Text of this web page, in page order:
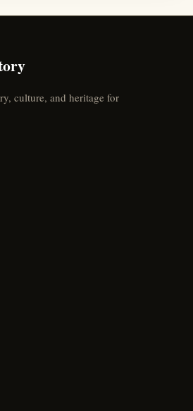
culture, and heritage for